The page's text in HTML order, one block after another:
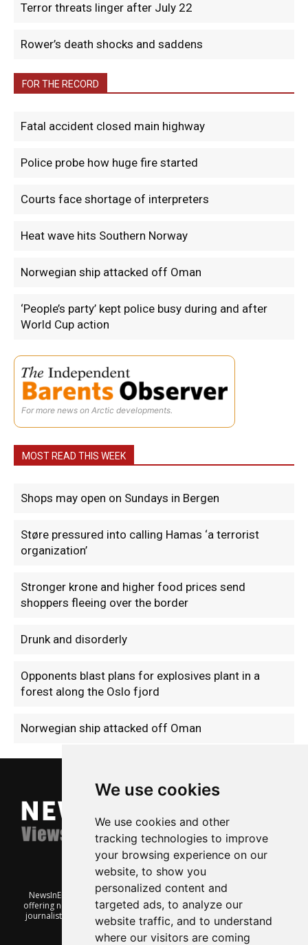
We use cookies
We use cookies and other
tracking technologies to improve
your browsing experience on our
website, to show you
personalized content and
targeted ads, to analyze our
website traffic, and to understand
where our visitors are coming
Terror threats linger after July 22
Rower’s death shocks and saddens
FOR THE RECORD
Fatal accident closed main highway
Police probe how huge fire started
Courts face shortage of interpreters
Heat wave hits Southern Norway
Norwegian ship attacked off Oman
‘People’s party’ kept police busy during and after
World Cup action
For more news on Arctic developments.
MOST READ THIS WEEK
Shops may open on Sundays in Bergen
Støre pressured into calling Hamas ‘a terrorist
organization’
Stronger krone and higher food prices send
shoppers fleeing over the border
Drunk and disorderly
Opponents blast plans for explosives plant in a
forest along the Oslo fjord
Norwegian ship attacked off Oman
NewsInEnglish.no is a free and independent Oslo-based website
offering news from Norway. It’s run on a voluntary basis by veteran
journalists keen to share insight into Norwegian politics, economic
affairs and culture, in English.